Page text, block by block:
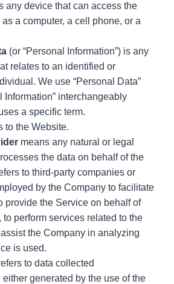
any device that can access the
a computer, a cell phone, or a
(or “Personal Information”) is any
relates to an identified or
We use “Personal Data”
Information” interchangeably
a specific term.
to the Website.
means any natural or legal
the data on behalf of the
to third-party companies or
by the Company to facilitate
provide the Service on behalf of
to perform services related to the
the Company in analyzing
is used.
to data collected
generated by the use of the